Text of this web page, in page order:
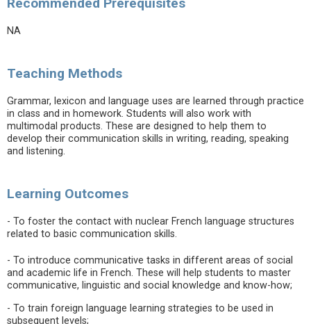
NA
Teaching Methods
Grammar, lexicon and language uses are learned through practice
in class and in homework. Students will also work with
multimodal products. These are designed to help them to
develop their communication skills in writing, reading, speaking
and listening.
Learning Outcomes
- To foster the contact with nuclear French language structures
related to basic communication skills.
- To introduce communicative tasks in different areas of social
and academic life in French. These will help students to master
communicative, linguistic and social knowledge and know-how;
- To train foreign language learning strategies to be used in
subsequent levels;